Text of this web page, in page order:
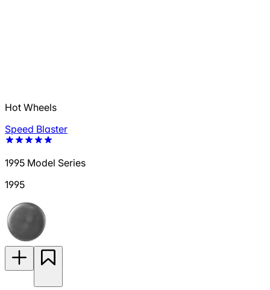
Hot Wheels
Speed Blaster
1995 Model Series
1995